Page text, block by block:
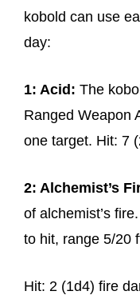
kobold can use
day:
1: Acid: The
Ranged Weapon
one target. Hit: 7
2: Alchemist’s
of alchemist’s
to hit, range 5/20
Hit: 2 (1d4) fire